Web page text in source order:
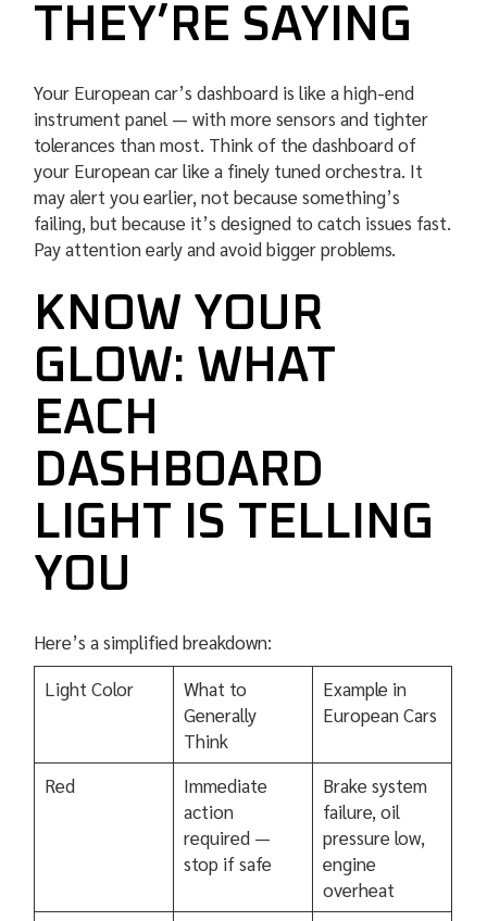
THEY’RE SAYING
Your European car’s dashboard is like a high-end
instrument panel — with more sensors and tighter
tolerances than most. Think of the dashboard of
your European car like a finely tuned orchestra. It
may alert you earlier, not because something’s
failing, but because it’s designed to catch issues fast.
Pay attention early and avoid bigger problems.
KNOW YOUR
GLOW: WHAT
EACH
DASHBOARD
LIGHT IS TELLING
YOU
Here’s a simplified breakdown:
Light Color
What to
Generally
Think
Example in
European Cars
Red
Immediate
action
required —
stop if safe
Brake system
failure, oil
pressure low,
engine
overheat